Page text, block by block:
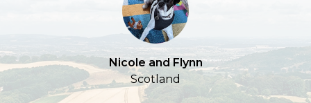
Nicole and Flynn
Scotland